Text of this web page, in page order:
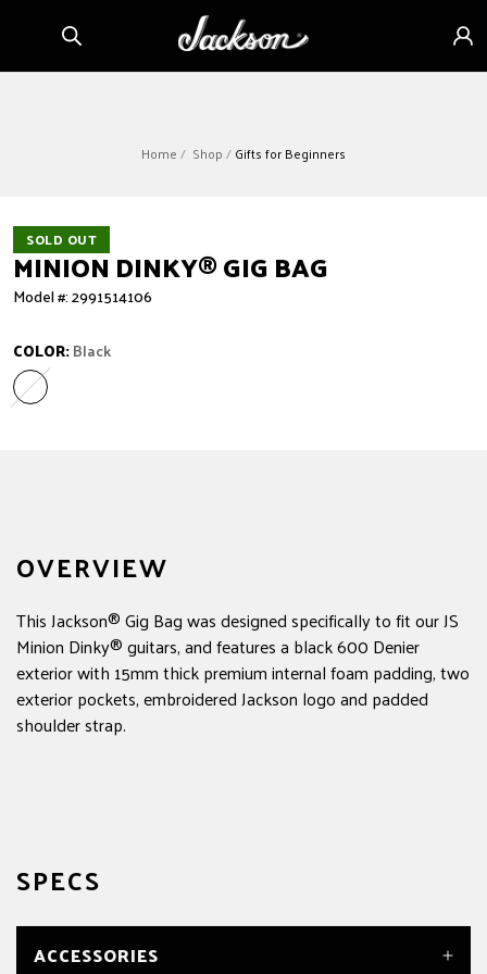
content Sign
in
Home Shop Gifts for Beginners
SOLD OUT
MINION DINKY®GIG BAG
Model #: 2991514106
COLOR:Black
Black
Variant sold out or unavailable
OVERVIEW
This Jackson® Gig Bag was designed specifically to fit our JS
Minion Dinky® guitars, and features a black 600 Denier
exterior with 15mm thick premium internal foam padding, two
exterior pockets, embroidered Jackson logo and padded
shoulder strap.
SPECS
ACCESSORIES